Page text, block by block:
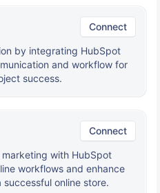
Connect
by integrating HubSpot
and workflow for
success.
Connect
with HubSpot
workflows and enhance
online store.